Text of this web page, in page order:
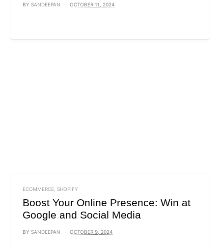
BY SANDEEPAN OCTOBER 11, 2024
ECOMMERCE SHOPIFY
Boost Your Online Presence: Win at
Google and Social Media
BY SANDEEPAN OCTOBER 9, 2024